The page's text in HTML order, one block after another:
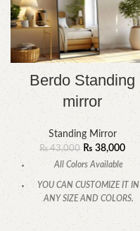
Berdo Standing
mirror
Standing Mirror
₨43,000 ₨38,000
All Colors Available
YOU CAN CUSTOMIZE IT IN
ANY SIZE AND COLORS.
CALL OR WHATSAPP.